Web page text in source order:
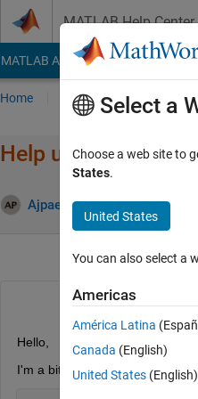
MATLAB Help Center
MATLAB Answers File Exchange
Home Ask Answer
Help using Regexp:
Ajpaezm 23 May 2018
Hello,
I'm a bit confused on how to
Select a
Choose a web site to
States.
United States
You can also select a
Americas
América Latina
Canada (English)
United States (English)